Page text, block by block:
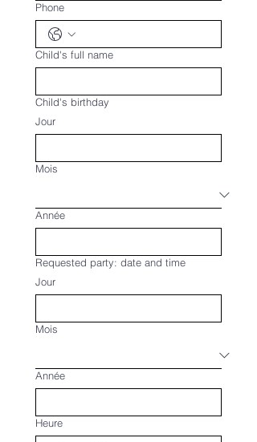
Phone
Child's full name
Child's birthday
Jour
Mois
Année
Requested party: date and time
Jour
Mois
Année
Heure